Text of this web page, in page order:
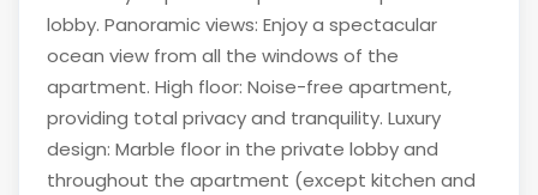
lobby. Panoramic views: Enjoy a spectacular
ocean view from all the windows of the
apartment. High floor: Noise-free apartment,
providing total privacy and tranquility. Luxury
design: Marble floor in the private lobby and
throughout the apartment (except kitchen and